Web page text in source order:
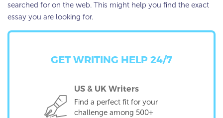
searched for on the web. This might help you find the exact
essay you are looking for.
GET WRITING HELP 24/7
US & UK Writers
Find a perfect fit for your
challenge among 500+